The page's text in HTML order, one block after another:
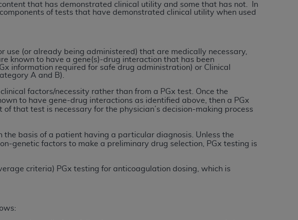
that has demonstrated clinical utility and some that has not. In
of tests that have demonstrated clinical utility when used
(or already being administered) that are medically necessary,
known to have a gene(s)-drug interaction that has been
information required for safe drug administration) or Clinical
A and B).
factors/necessity rather than from a PGx test. Once the
to have gene-drug interactions as identified above, then a PGx
that test is necessary for the physician’s decision-making process
the basis of a patient having a particular diagnosis. Unless the
genetic factors to make a preliminary drug selection, PGx testing is
criteria) PGx testing for anticoagulation dosing, which is
by way of limitation, making copies of CDT for resale and/or
but not directly accessible but the output relies on the
for any use not authorized herein must be obtained through
Applications are available at the American Dental
Current Dental Terminology ("CDT"), which is commercial
and/or commercial computer software documentation, as
Dental Association, 401 North Michigan Avenue, Chicago,
display, or disclose these technical data and/or computer
are subject to the limited rights restrictions of HHSAR 327.4
rights restrictions of FAR 52.227-14 (June 1987) and/or
52.227-19 (June 1987), as applicable, and any applicable
CDT license with the
other programs or services the organization may administer